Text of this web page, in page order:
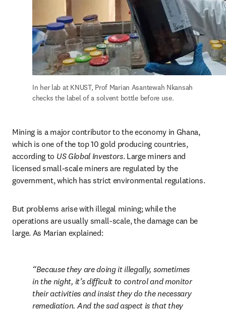
In her lab at KNUST, Prof Marian Asantewah Nkansah
checks the label of a solvent bottle before use.
Mining is a major contributor to the economy in Ghana,
which is one of the top 10 gold producing countries,
according to US Global Investors. Large miners and
licensed small-scale miners are regulated by the
government, which has strict environmental regulations.
But problems arise with illegal mining; while the
operations are usually small-scale, the damage can be
large. As Marian explained:
Because they are doing it illegally, sometimes
in the night, it’s difficult to control and monitor
their activities and insist they do the necessary
remediation. And the sad aspect is that they